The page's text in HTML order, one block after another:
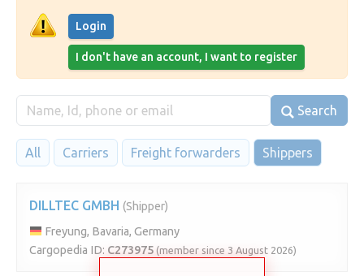
Login
I don't have an account, I want to register
Search
All Carriers Freight forwarders Shippers
DILLTEC GMBH (Shipper)
Freyung, Bavaria, Germany
Cargopedia ID: C273975 (member since 3 August 2026)